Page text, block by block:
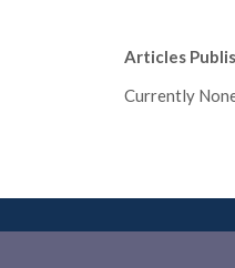
Articles
Currently